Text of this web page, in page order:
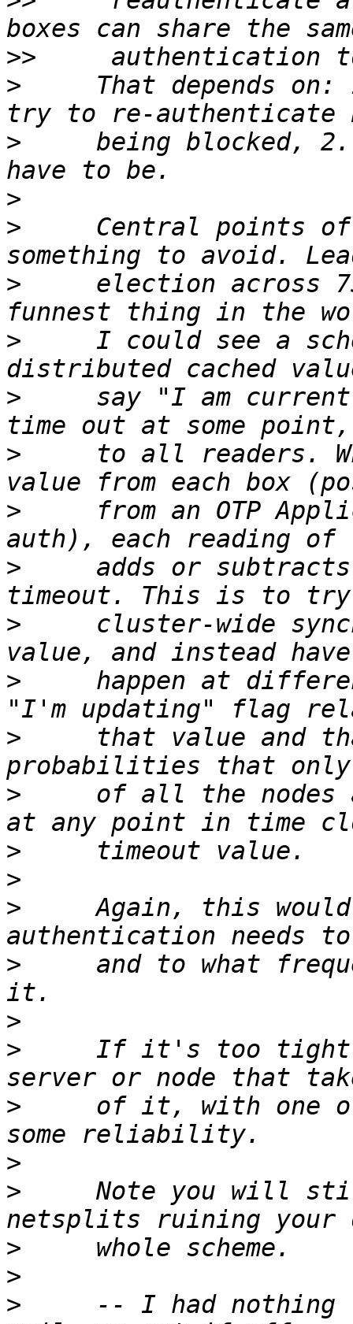
>>
>
That depends on:
>
being blocked,
>
>
Central points
>
election across
>
I could see a
>
say "I am
>
to all readers.
>
from an OTP
>
adds or
>
cluster-wide
>
happen at
>
that value and
>
of all the nodes
>
>
>
Again, this
>
and to what
>
>
If it's too
>
of it, with one
>
>
Note you will
>
>
>
-- I had nothing